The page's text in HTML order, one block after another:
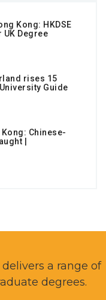
Kong: HKDSE
UK Degree
rises 15
Guide
Chinese-
|
a range of
degrees.